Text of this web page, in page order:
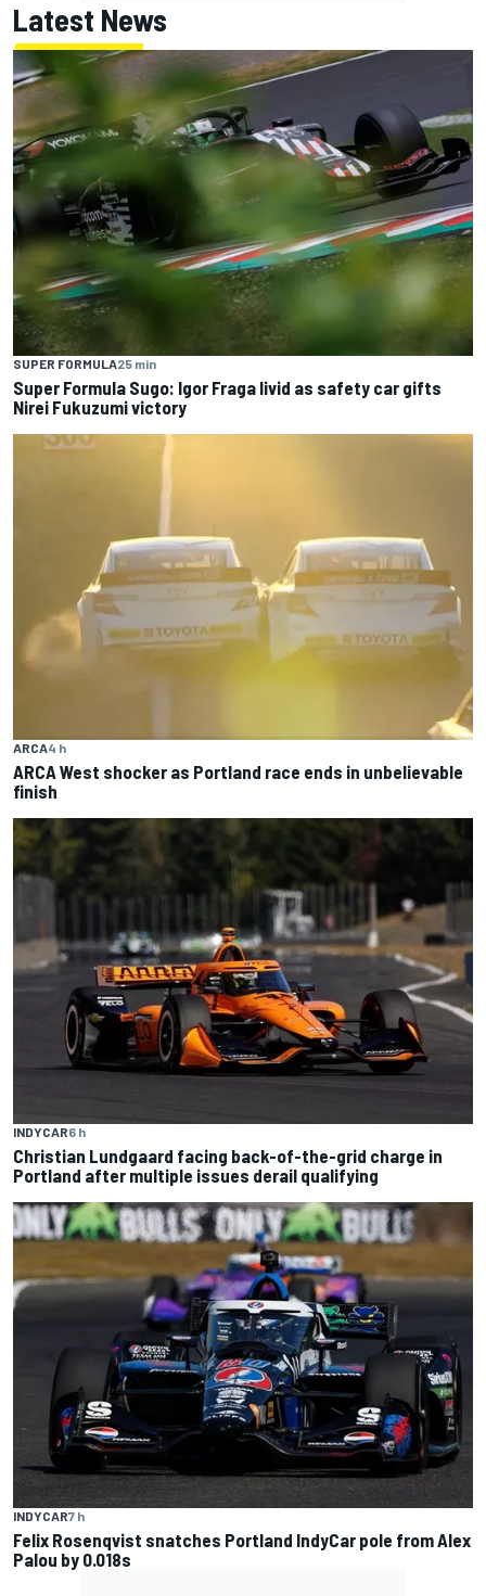
Latest News
SUPER FORMULA25 min
Super Formula Sugo: Igor Fraga livid as safety car gifts
Nirei Fukuzumi victory
ARCA4 h
ARCA West shocker as Portland race ends in unbelievable
finish
INDYCAR6 h
Christian Lundgaard facing back-of-the-grid charge in
Portland after multiple issues derail qualifying
INDYCAR7 h
Felix Rosenqvist snatches Portland IndyCar pole from Alex
Palou by 0.018s